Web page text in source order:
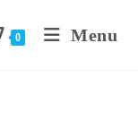
0 Menu